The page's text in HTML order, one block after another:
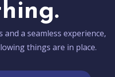
a seamless experience,
things are in place.